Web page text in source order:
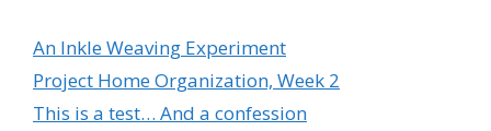
An Inkle Weaving Experiment
Project Home Organization, Week 2
This is a test… And a confession